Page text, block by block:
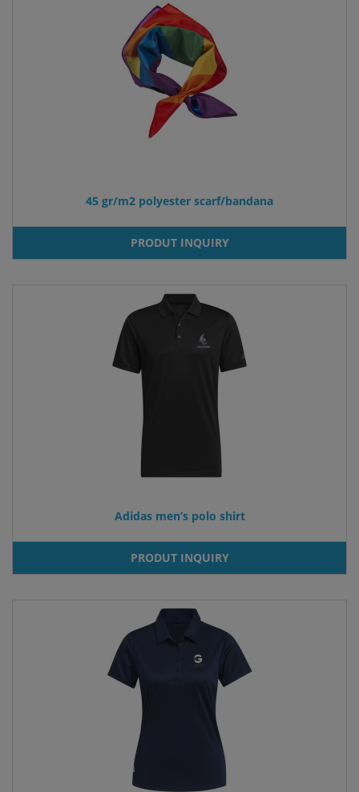
45 gr/m2 polyester scarf/bandana
PRODUT INQUIRY
Adidas men’s polo shirt
PRODUT INQUIRY